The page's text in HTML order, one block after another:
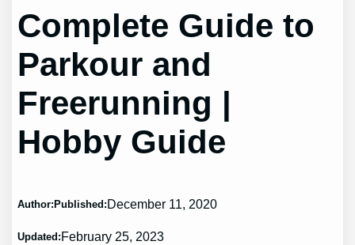
Complete Guide to
Parkour and
Freerunning |
Hobby Guide
Author: Published: December 11, 2020
Updated:February 25, 2023